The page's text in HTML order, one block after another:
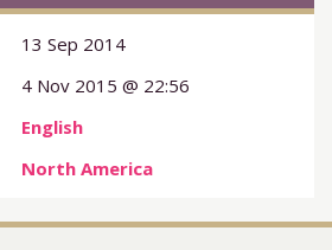
13 Sep 2014
4 Nov 2015 @ 22:56
English
North America